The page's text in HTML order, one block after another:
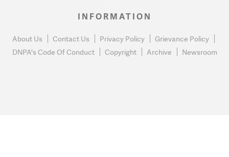
INFORMATION
About Us Contact Us Privacy Policy
Grievance Policy
DNPA's Code Of Conduct
Copyright Archive Newsroom